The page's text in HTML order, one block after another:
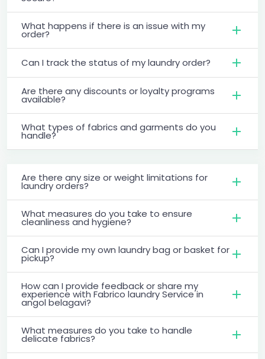
What happens if there is an issue with my
order?
Can I track the status of my laundry order?
Are there any discounts or loyalty programs
available?
What types of fabrics and garments do you
handle?
Are there any size or weight limitations for
laundry orders?
What measures do you take to ensure
cleanliness and hygiene?
Can I provide my own laundry bag or basket for
pickup?
How can I provide feedback or share my
experience with Fabrico laundry Service in
angol belagavi?
What measures do you take to handle
delicate fabrics?